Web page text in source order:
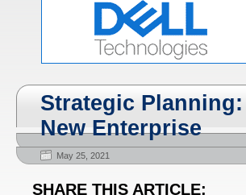
Strategic
New Enterprise
May 25, 2021
SHARE THIS ARTICLE: